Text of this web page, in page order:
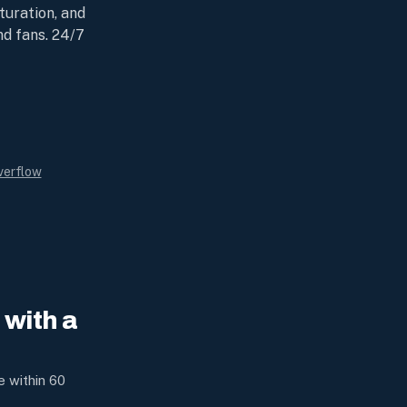
and
fans. 24/7
a
within 60